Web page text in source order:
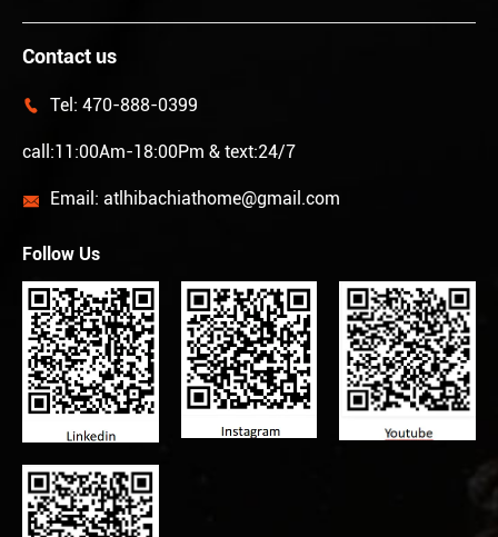
Contact us
 Tel: 470-888-0399
call:11:00Am-18:00Pm & text:24/7
 Email: atlhibachiathome@gmail.com
Follow Us